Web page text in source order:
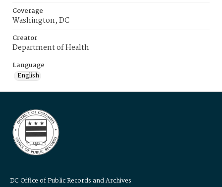
Coverage
Washington, DC
Creator
Department of Health
Language
English
DC Office of Public Records and Archives